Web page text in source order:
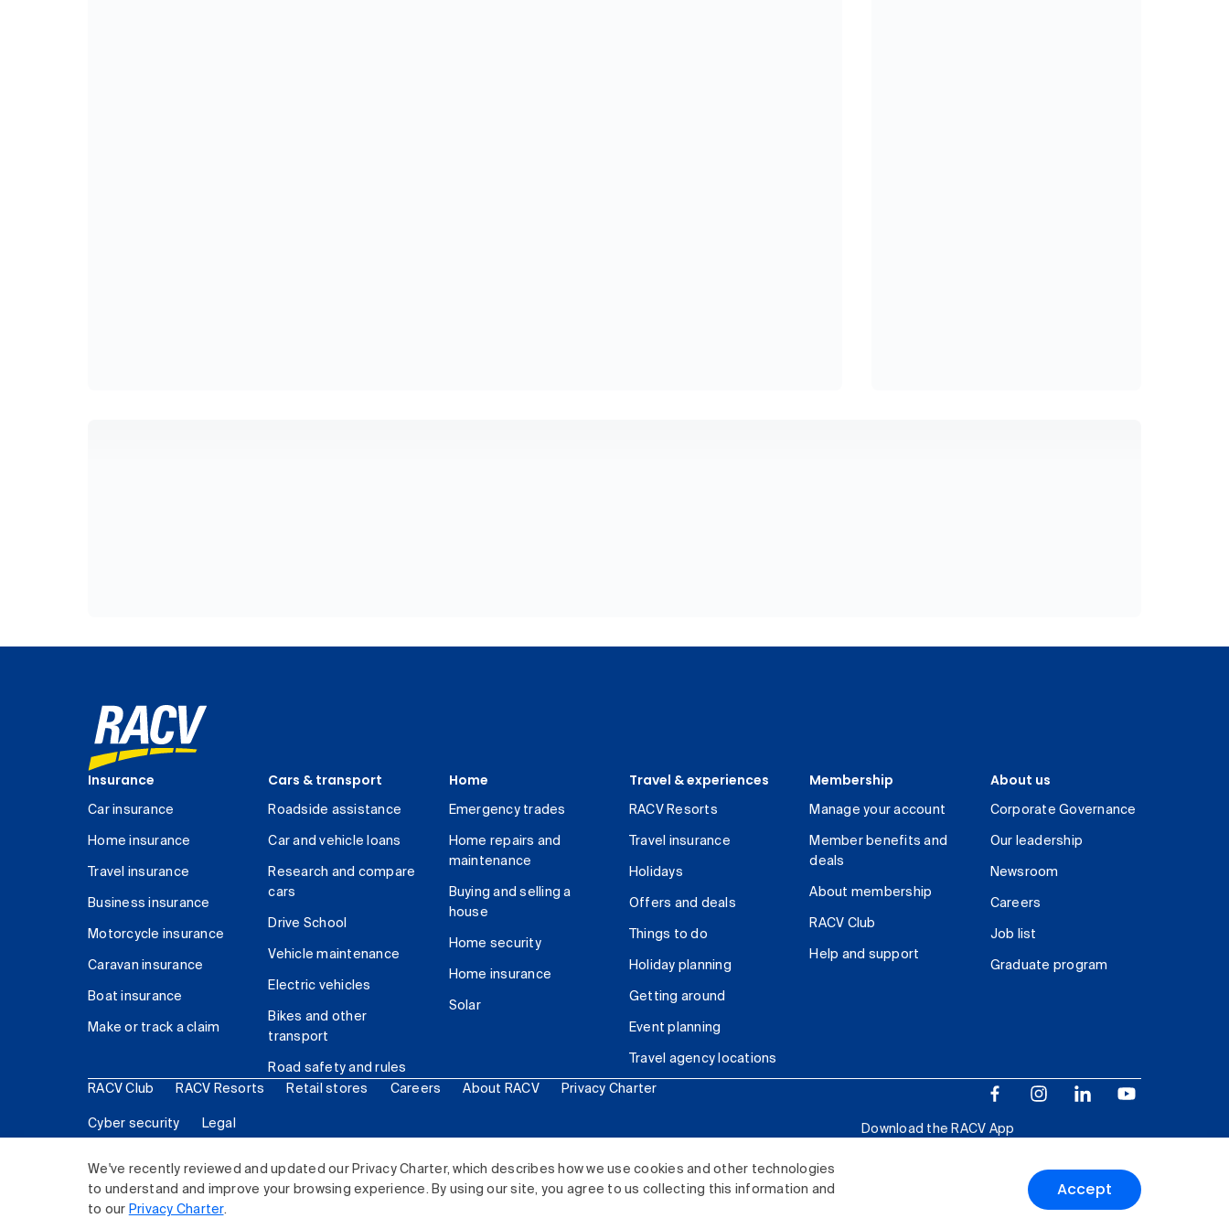
We've recently reviewed and updated our Privacy Charter, which describes how we use cookies and other technologies
to understand and improve your browsing experience. By using our site, you agree to us collecting this information and
to our Privacy Charter.
Accept
Insurance
Car insurance
Home insurance
Travel insurance
Business insurance
Motorcycle insurance
Caravan insurance
Boat insurance
Make or track a claim
Cars & transport
Roadside assistance
Car and vehicle loans
Research and compare
cars
Drive School
Vehicle maintenance
Electric vehicles
Bikes and other
transport
Road safety and rules
Home
Emergency trades
Home repairs and
maintenance
Buying and selling a
house
Home security
Home insurance
Solar
Travel & experiences
RACV Resorts
Travel insurance
Holidays
Offers and deals
Things to do
Holiday planning
Getting around
Event planning
Travel agency locations
Membership
Manage your account
Member benefits and
deals
About membership
RACV Club
Help and support
About us
Corporate Governance
Our leadership
Newsroom
Careers
Job list
Graduate program
RACV Club RACV Resorts Retail stores Careers About RACV Privacy Charter
Cyber security Legal
Download the RACV App